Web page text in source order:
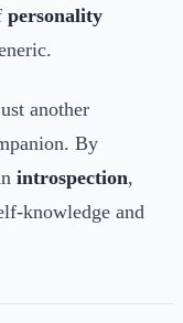
personality
another
By
introspection,
knowledge and